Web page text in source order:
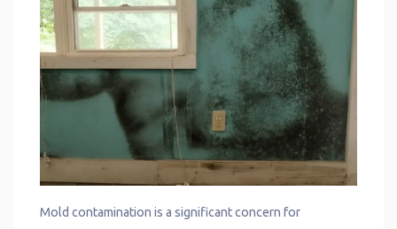
Mold contamination is a significant concern for